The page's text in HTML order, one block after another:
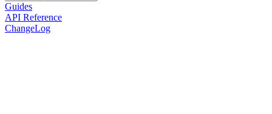
Guides
API Reference
ChangeLog